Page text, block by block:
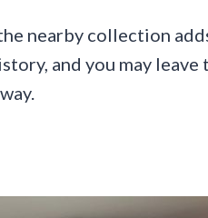
nearby collection
and you may